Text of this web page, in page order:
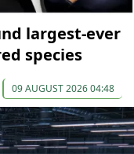
largest-ever
species
09 AUGUST 2026 04:48